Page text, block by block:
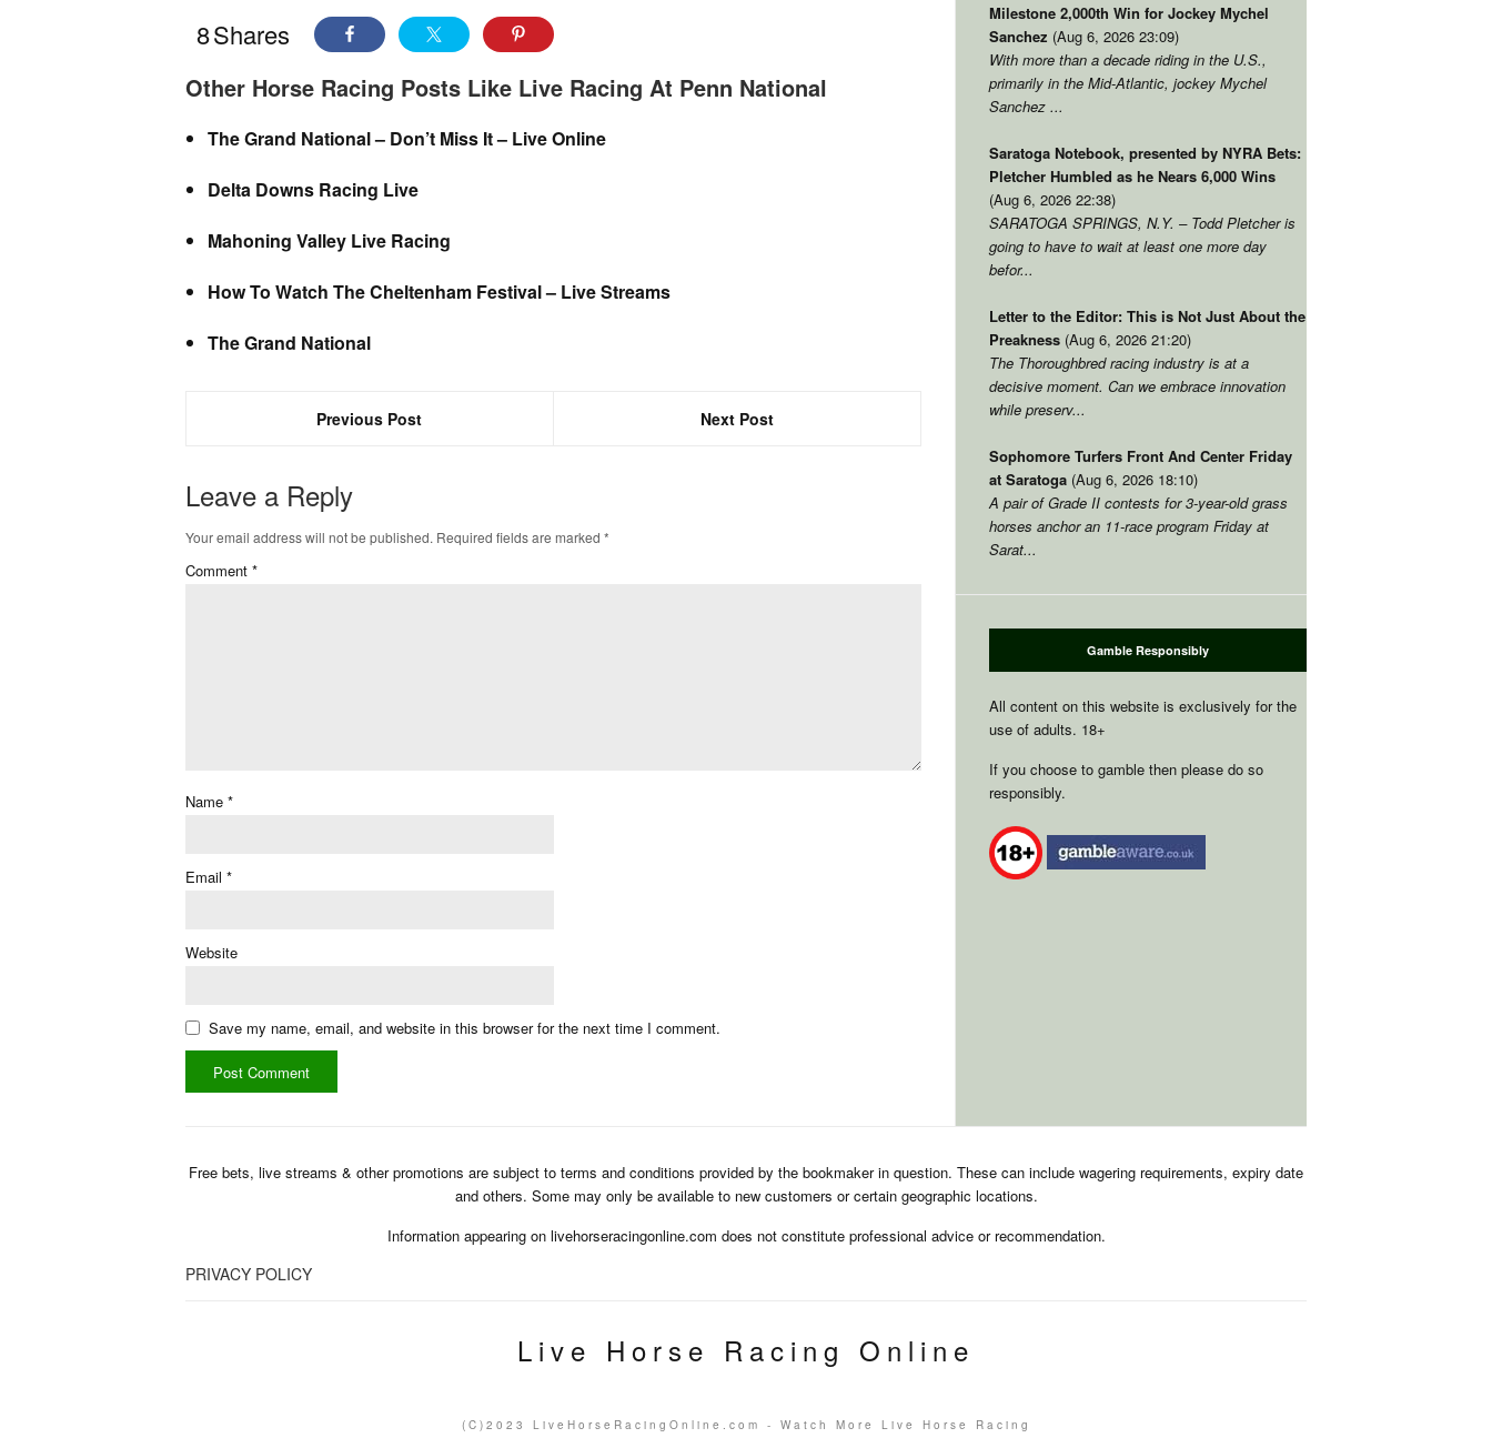
Shares
8
Other Horse Racing Posts Like Live Racing At Penn National
The Grand National – Don’t Miss It – Live Online
Delta Downs Racing Live
Mahoning Valley Live Racing
How To Watch The Cheltenham Festival – Live Streams
The Grand National
Previous Post Next Post
Leave a Reply
Your email address will not be published. Required fields are marked *
Comment *
Name *
Email *
Website
Save my name, email, and website in this browser for the next time I comment.
Milestone 2,000th Win for Jockey Mychel
Sanchez (Aug 6, 2026 23:09)
With more than a decade riding in the U.S.,
primarily in the Mid-Atlantic, jockey Mychel
Sanchez ...
Saratoga Notebook, presented by NYRA Bets:
Pletcher Humbled as he Nears 6,000 Wins
(Aug 6, 2026 22:38)
SARATOGA SPRINGS, N.Y. – Todd Pletcher is
going to have to wait at least one more day
befor...
Letter to the Editor: This is Not Just About the
Preakness (Aug 6, 2026 21:20)
The Thoroughbred racing industry is at a
decisive moment. Can we embrace innovation
while preserv...
Sophomore Turfers Front And Center Friday
at Saratoga (Aug 6, 2026 18:10)
A pair of Grade II contests for 3-year-old grass
horses anchor an 11-race program Friday at
Sarat...
Gamble Responsibly
All content on this website is exclusively for the
use of adults. 18+
If you choose to gamble then please do so
responsibly.
Free bets, live streams & other promotions are subject to terms and conditions provided by the bookmaker in question. These can include wagering requirements, expiry date
and others. Some may only be available to new customers or certain geographic locations.
Information appearing on livehorseracingonline.com does not constitute professional advice or recommendation.
PRIVACY POLICY
Live Horse Racing Online
(C)2023 LiveHorseRacingOnline.com - Watch More Live Horse Racing